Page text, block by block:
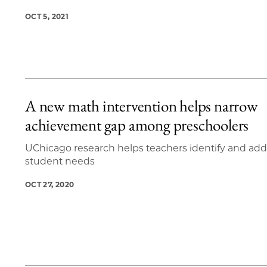
OCT 5, 2021
A new math intervention helps narrow
achievement gap among preschoolers
UChicago research helps teachers identify and
student needs
OCT 27, 2020